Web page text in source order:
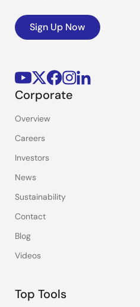
Sign Up Now
Corporate
Overview
Careers
Investors
News
Sustainability
Contact
Blog
Videos
Top Tools